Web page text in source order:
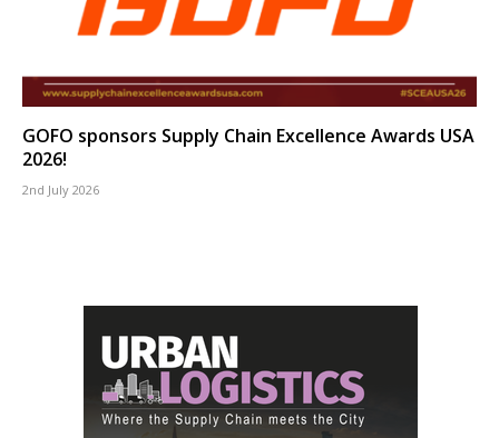
GOFO sponsors Supply Chain Excellence Awards USA
2026!
2nd July 2026